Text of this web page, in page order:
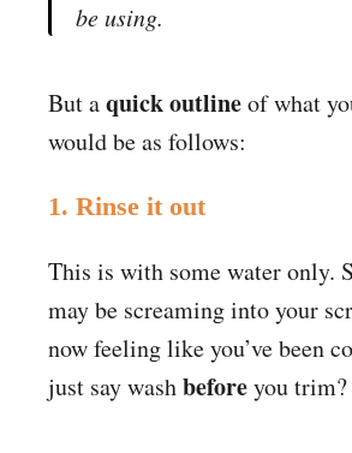
be using.
But aquick outlineof what
would be as follows:
1. Rinse it out
This is with some water only.
may be screaming into your
now feeling like you’ve been
just say washbeforeyou trim?